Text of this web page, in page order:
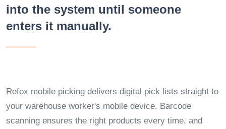
into the system until someone
enters it manually.
Refox mobile picking delivers digital pick lists straight to
your warehouse worker's mobile device. Barcode
scanning ensures the right products every time, and